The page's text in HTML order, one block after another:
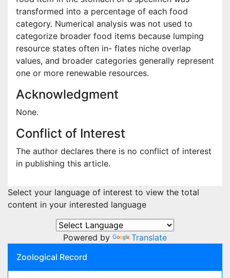
transformed into a percentage of each food
category. Numerical analysis was not used to
categorize broader food items because lumping
resource states often in- flates niche overlap
values, and broader categories generally represent
one or more renewable resources.
Acknowledgment
None.
Conflict of Interest
The author declares there is no conflict of interest
in publishing this article.
Select your language of interest to view the total
content in your interested language
Powered by
Translate
Zoological Record